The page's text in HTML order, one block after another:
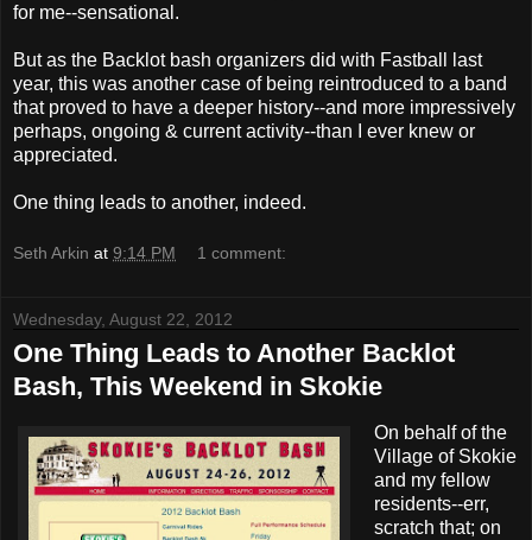
for me--sensational.
But as the Backlot bash organizers did with Fastball last
year, this was another case of being reintroduced to a band
that proved to have a deeper history--and more impressively
perhaps, ongoing & current activity--than I ever knew or
appreciated.
One thing leads to another, indeed.
Seth Arkin at 9:14 PM 1 comment:
Wednesday, August 22, 2012
One Thing Leads to Another Backlot
Bash, This Weekend in Skokie
On behalf of the
Village of Skokie
and my fellow
residents--err,
scratch that; on